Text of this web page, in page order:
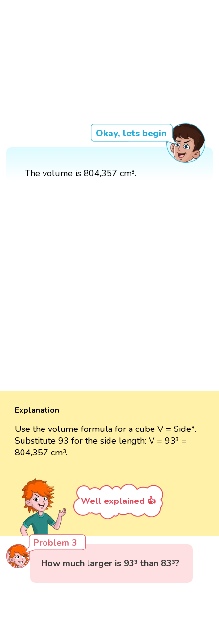
Okay, lets begin
The volume is 804,357 cm³.
Explanation
Use the volume formula for a cube V = Side³.
Substitute 93 for the side length: V = 93³ =
804,357 cm³.
Well explained 👍
Problem 3
How much larger is 93³ than 83³?